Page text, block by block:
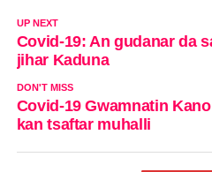
UP NEXT
Covid-19: An gudanar da
jihar Kaduna
DON'T MISS
Covid-19 Gwamnatin
kan tsaftar muhalli